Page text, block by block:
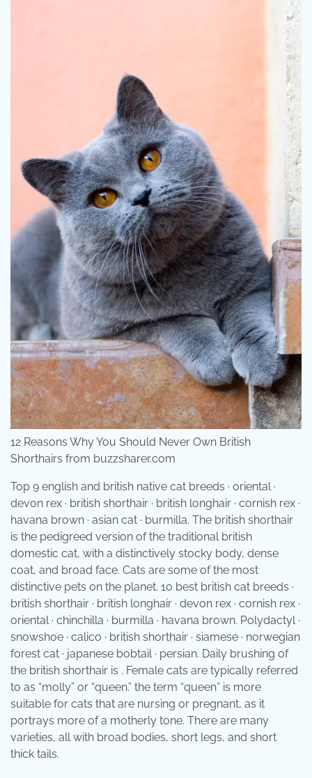
12 Reasons Why You Should Never Own British
Shorthairs from buzzsharer.com
Top 9 english and british native cat breeds · oriental ·
devon rex · british shorthair · british longhair · cornish rex ·
havana brown · asian cat · burmilla. The british shorthair
is the pedigreed version of the traditional british
domestic cat, with a distinctively stocky body, dense
coat, and broad face. Cats are some of the most
distinctive pets on the planet. 10 best british cat breeds ·
british shorthair · british longhair · devon rex · cornish rex ·
oriental · chinchilla · burmilla · havana brown. Polydactyl ·
snowshoe · calico · british shorthair · siamese · norwegian
forest cat · japanese bobtail · persian. Daily brushing of
the british shorthair is . Female cats are typically referred
to as “molly” or “queen.” the term “queen” is more
suitable for cats that are nursing or pregnant, as it
portrays more of a motherly tone. There are many
varieties, all with broad bodies, short legs, and short
thick tails.